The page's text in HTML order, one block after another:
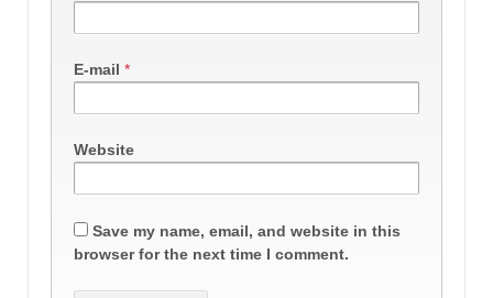
E-mail *
Website
Save my name, email, and website in this
browser for the next time I comment.